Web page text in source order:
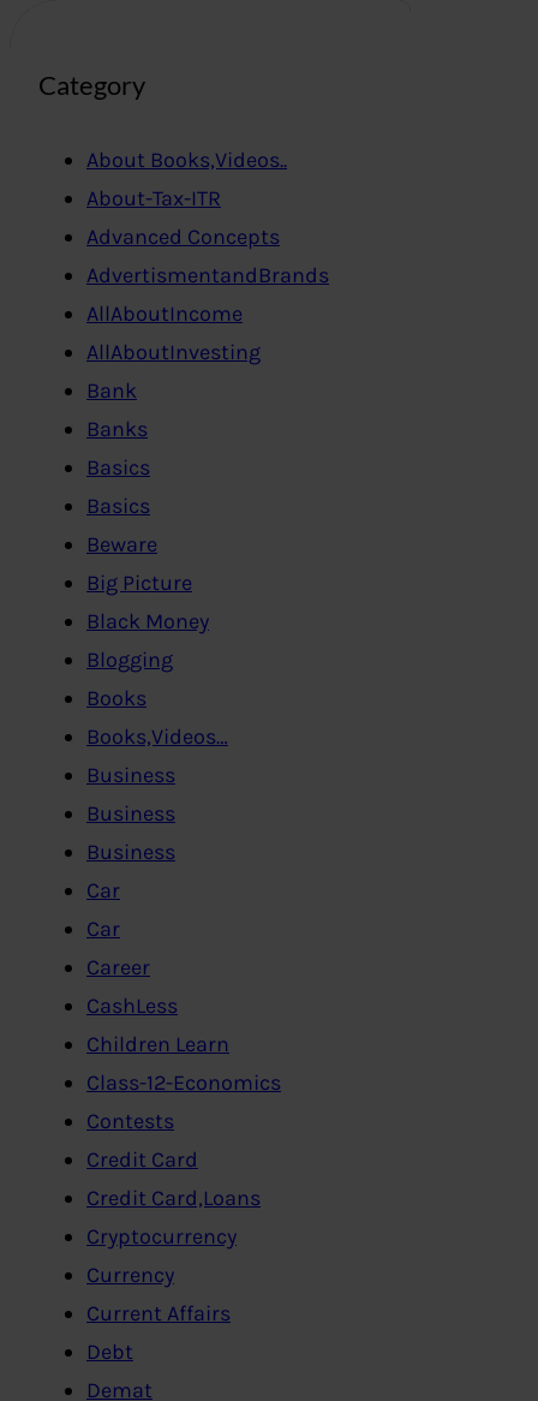
Category
About Books,Videos..
About-Tax-ITR
Advanced Concepts
AdvertismentandBrands
AllAboutIncome
AllAboutInvesting
Bank
Banks
Basics
Basics
Beware
Big Picture
Black Money
Blogging
Books
Books,Videos…
Business
Business
Business
Car
Car
Career
CashLess
Children Learn
Class-12-Economics
Contests
Credit Card
Credit Card,Loans
Cryptocurrency
Currency
Current Affairs
Debt
Demat